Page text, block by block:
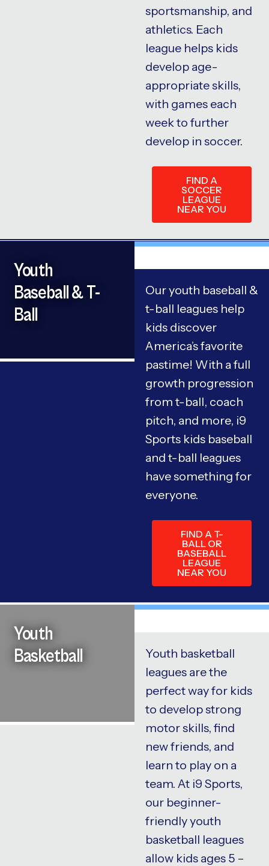
sportsmanship, and
athletics. Each
league helps kids
develop age-
appropriate skills,
with games each
week to further
develop in soccer.
FIND A
SOCCER
LEAGUE
NEAR YOU
Our youth baseball &
t-ball leagues help
kids discover
America’s favorite
pastime! With a full
growth progression
from t-ball, coach
pitch, and more, i9
Sports kids baseball
and t-ball leagues
have something for
everyone.
FIND A T-
BALL OR
BASEBALL
LEAGUE
NEAR YOU
Youth
Baseball & T-
Ball
Youth
Basketball
Youth basketball
leagues are the
perfect way for kids
to develop strong
motor skills, find
new friends, and
learn to play on a
team. At i9 Sports,
our beginner-
friendly youth
basketball leagues
allow kids ages 5 –